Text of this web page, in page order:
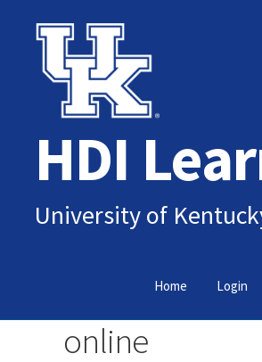
Skip
navigation
Skip
content
HDI
University of
Home Login
online